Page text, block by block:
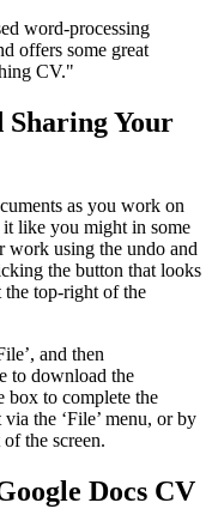
word-processing
offers some great
CV."
Sharing Your
as you work on
it like you might in some
work using the undo and
the button that looks
top-right of the
and then
to download the
box to complete the
the ‘File’ menu, or by
the screen.
Docs CV